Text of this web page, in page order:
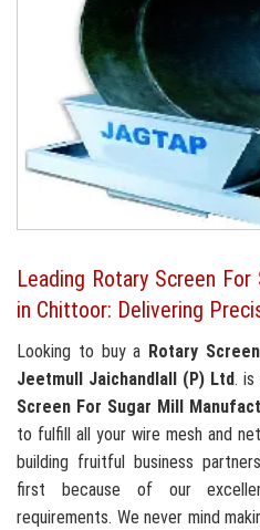
Leading Rotary Screen
in Chittoor: Delivering
Looking to buy a Rotary
Jeetmull Jaichandlall (P) Ltd.
Screen For Sugar Mill
to fulfill all your wire mesh and
building fruitful business
first because of our
requirements. We never mind